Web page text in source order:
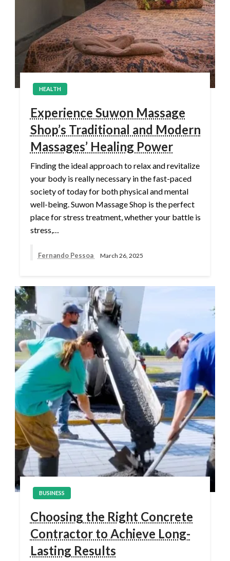
HEALTH
Experience Suwon Massage
Shop’s Traditional and Modern
Massages’ Healing Power
Finding the ideal approach to relax and revitalize
your body is really necessary in the fast-paced
society of today for both physical and mental
well-being. Suwon Massage Shop is the perfect
place for stress treatment, whether your battle is
stress,…
Fernando Pessoa March 26, 2025
BUSINESS
Choosing the Right Concrete
Contractor to Achieve Long-
Lasting Results